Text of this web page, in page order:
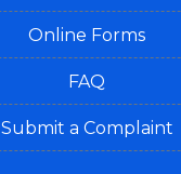
Online Forms
FAQ
Submit a Complaint